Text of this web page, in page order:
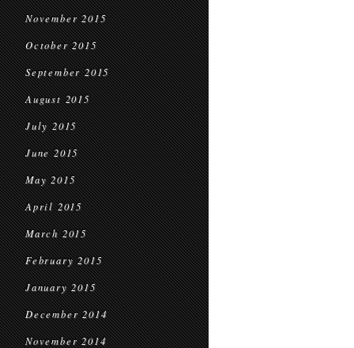
November 2015
October 2015
September 2015
August 2015
July 2015
June 2015
May 2015
April 2015
March 2015
February 2015
January 2015
December 2014
November 2014